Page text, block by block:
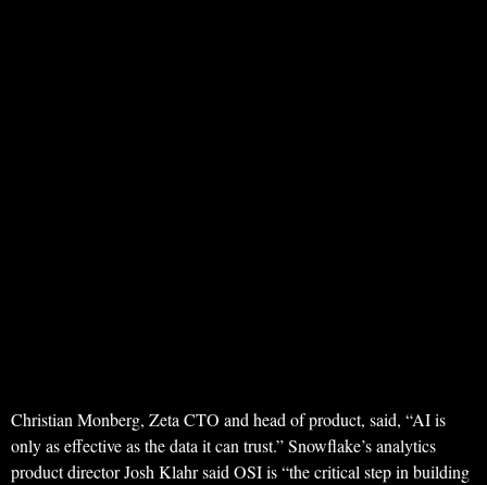
Christian Monberg, Zeta CTO and head of product, said, “AI is
only as effective as the data it can trust.” Snowflake’s analytics
product director Josh Klahr said OSI is “the critical step in building